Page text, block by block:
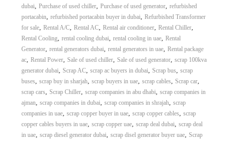
dubai, Purchase of used chiller, Purchase of used generator, refurbished
portacabin, refurbished portacabin buyer in dubai, Refurbished Transformer
for sale, Rental A/C, Rental AC, Rental air conditioner, Rental Chiller,
Rental Cooling, rental cooling dubai, rental cooling in uae, Rental
Generator, rental generators dubai, rental generators in uae, Rental package
ac, Rental Power, Sale of used chiller, Sale of used generator, scrap 100kva
generator dubai, Scrap AC, scrap ac buyers in dubai, Scrap bus, scrap
buses, scrap buy in sharjah, scrap buyers in uae, scrap cables, Scrap car,
scrap cars, Scrap Chiller, scrap companies in abu dhabi, scrap companies in
ajman, scrap companies in dubai, scrap companies in shrajah, scrap
companies in uae, scrap copper buyer in uae, scrap copper cables, scrap
copper cables buyers in uae, scrap copper uae, scrap deal dubai, scrap deal
in uae, scrap diesel generator dubai, scrap disel generator buyer uae, Scrap